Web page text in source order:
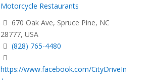
Motorcycle Restaurants
670 Oak Ave, Spruce Pine, NC
28777, USA
(828) 765-4480
https://www.facebook.com/CityDriveIn